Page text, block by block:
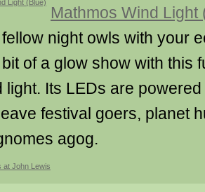
Mathmos Wind Light
night owls with your
of a glow show with this
light. Its LEDs are
festival goers, planet
agog.
at John Lewis